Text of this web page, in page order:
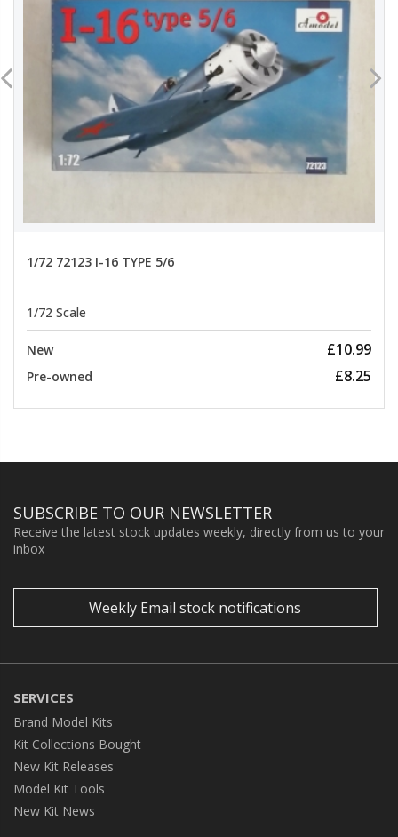
1/72 72123 I-16 TYPE 5/6
1/72 Scale
New £10.99
Pre-owned £8.25
SUBSCRIBE TO OUR NEWSLETTER
Receive the latest stock updates weekly, directly from us to your
inbox
Weekly Email stock notifications
SERVICES
Brand Model Kits
Kit Collections Bought
New Kit Releases
Model Kit Tools
New Kit News